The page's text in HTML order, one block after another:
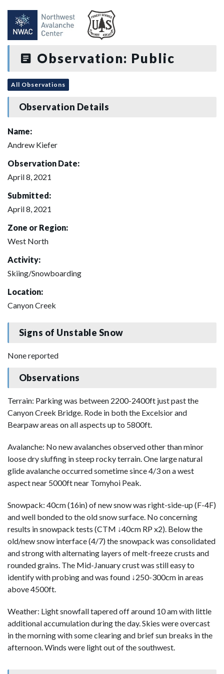
Observation: Public
All Observations
Observation Details
Name:
Andrew Kiefer
Observation Date:
April 8, 2021
Submitted:
April 8, 2021
Zone or Region:
West North
Activity:
Skiing/Snowboarding
Location:
Canyon Creek
Signs of Unstable Snow
None reported
Observations
Terrain: Parking was between 2200-2400ft just past the
Canyon Creek Bridge. Rode in both the Excelsior and
Bearpaw areas on all aspects up to 5800ft.
Avalanche: No new avalanches observed other than minor
loose dry sluffing in steep rocky terrain. One large natural
glide avalanche occurred sometime since 4/3 on a west
aspect near 5000ft near Tomyhoi Peak.
Snowpack: 40cm (16in) of new snow was right-side-up (F-4F)
and well bonded to the old snow surface. No concerning
results in snowpack tests (CTM ↓40cm RP x2). Below the
old/new snow interface (4/7) the snowpack was consolidated
and strong with alternating layers of melt-freeze crusts and
rounded grains. The Mid-January crust was still easy to
identify with probing and was found ↓250-300cm in areas
above 4500ft.
Weather: Light snowfall tapered off around 10 am with little
additional accumulation during the day. Skies were overcast
in the morning with some clearing and brief sun breaks in the
afternoon. Winds were light out of the southwest.